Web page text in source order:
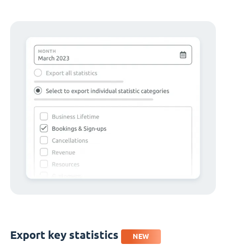
Export key statistics NEW